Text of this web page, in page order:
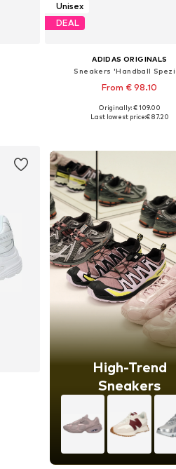
Unisex
DEAL
ADIDAS ORIGINALS
Sneakers 'Handball
From € 98.10
Available in many sizes
Originally: € 109.00
Last lowest price:€ 87.20
High-Trend
Sneakers